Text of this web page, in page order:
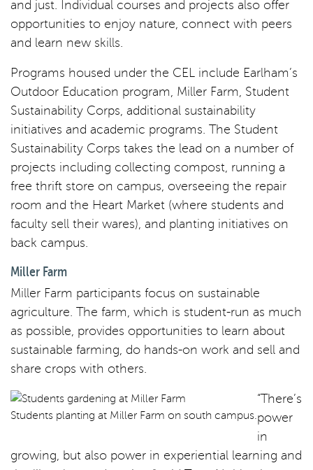
and just. Individual courses and projects also offer
opportunities to enjoy nature, connect with peers
and learn new skills.
Programs housed under the CEL include Earlham’s
Outdoor Education program, Miller Farm, Student
Sustainability Corps, additional sustainability
initiatives and academic programs. The Student
Sustainability Corps takes the lead on a number of
projects including collecting compost, running a
free thrift store on campus, overseeing the repair
room and the Heart Market (where students and
faculty sell their wares), and planting initiatives on
back campus.
Miller Farm
Miller Farm participants focus on sustainable
agriculture. The farm, which is student-run as much
as possible, provides opportunities to learn about
sustainable farming, do hands-on work and sell and
share crops with others.
Students planting at Miller Farm on south campus.
“There’s
power
in
growing, but also power in experiential learning and